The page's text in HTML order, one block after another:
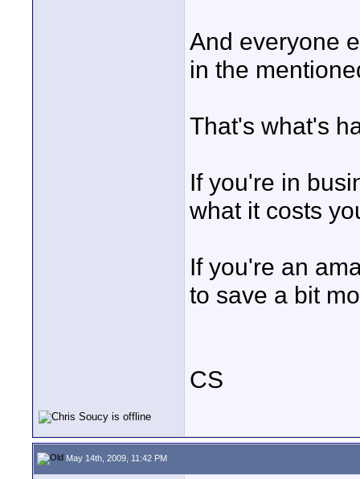
And everyone
in the
That's what's
If you're in
what it costs
If you're an
to save a bit
CS
May 14th, 2009, 11:42 PM